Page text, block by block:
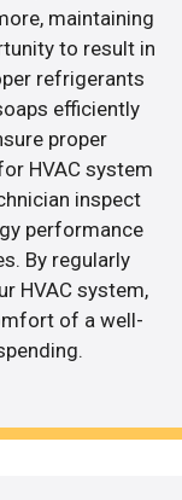
maintaining
to result in
refrigerants
efficiently
proper
HVAC system
inspect
performance
By regularly
HVAC system,
of a well-